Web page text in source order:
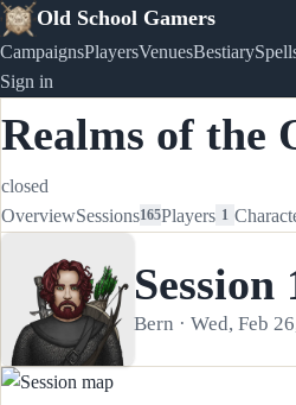
Old School Gamers
CampaignsPlayersVenuesBestiary
Sign in
Realms of the
closed
OverviewSessions165Players 1
Session
Bern · Wed, Feb